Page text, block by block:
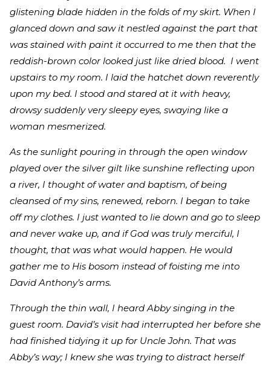
glistening blade hidden in the folds of my skirt. When I
glanced down and saw it nestled against the part that
was stained with paint it occurred to me then that the
reddish-brown color looked just like dried blood. I went
upstairs to my room. I laid the hatchet down reverently
upon my bed. I stood and stared at it with heavy,
drowsy suddenly very sleepy eyes, swaying like a
woman mesmerized.
As the sunlight pouring in through the open window
played over the silver gilt like sunshine reflecting upon
a river, I thought of water and baptism, of being
cleansed of my sins, renewed, reborn. I began to take
off my clothes. I just wanted to lie down and go to sleep
and never wake up, and if God was truly merciful, I
thought, that was what would happen. He would
gather me to His bosom instead of foisting me into
David Anthony’s arms.
Through the thin wall, I heard Abby singing in the
guest room. David’s visit had interrupted her before she
had finished tidying it up for Uncle John. That was
Abby’s way; I knew she was trying to distract herself